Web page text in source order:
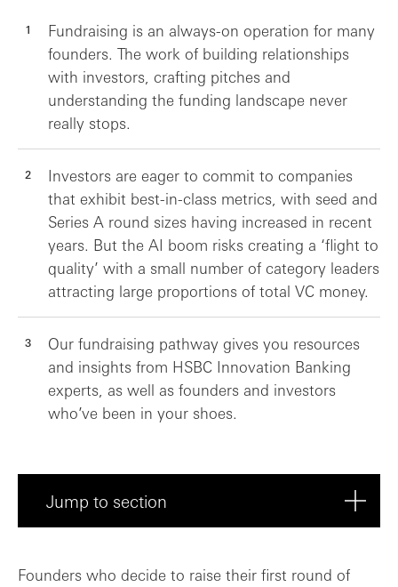
Fundraising is an always-on operation for many
founders. The work of building relationships
with investors, crafting pitches and
understanding the funding landscape never
really stops.
Investors are eager to commit to companies
that exhibit best-in-class metrics, with seed and
Series A round sizes having increased in recent
years. But the AI boom risks creating a ‘flight to
quality’ with a small number of category leaders
attracting large proportions of total VC money.
Our fundraising pathway gives you resources
and insights from HSBC Innovation Banking
experts, as well as founders and investors
who’ve been in your shoes.
Jump to section
Founders who decide to raise their first round of